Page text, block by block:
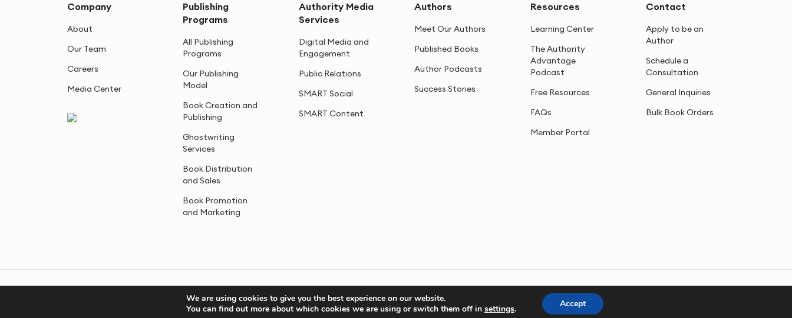
Company
About
Our Team
Careers
Media Center
Publishing
Programs
All Publishing
Programs
Our Publishing
Model
Book Creation and
Publishing
Ghostwriting
Services
Book Distribution
and Sales
Book Promotion
and Marketing
Authority Media
Services
Digital Media and
Engagement
Public Relations
SMART Social
SMART Content
Authors
Meet Our Authors
Published Books
Author Podcasts
Success Stories
Resources
Learning Center
The Authority
Advantage
Podcast
Free Resources
FAQs
Member Portal
Contact
Apply to be an
Author
Schedule a
Consultation
General Inquiries
Bulk Book Orders
We are using cookies to give you the best experience on our website.
You can find out more about which cookies we are using or switch them off in settings. Accept